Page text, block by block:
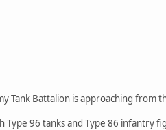
Tank Battalion is approaching from
Type 96 tanks and Type 86 infantry